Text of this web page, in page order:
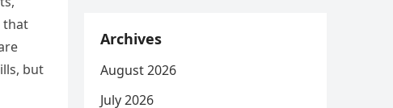
that
but
Archives
August 2026
July 2026